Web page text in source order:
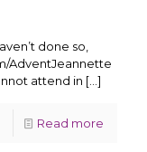
done so,
AdventJeannette
attend in […]
Read more